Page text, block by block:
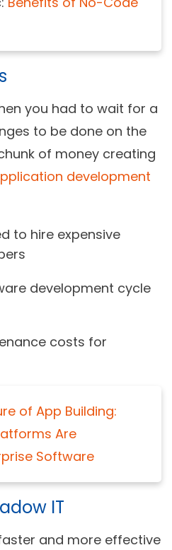
you had to wait for a
to be done on the
of money creating
development
to hire expensive
development cycle
costs for
of App Building:
Are
Software
IT
and more effective